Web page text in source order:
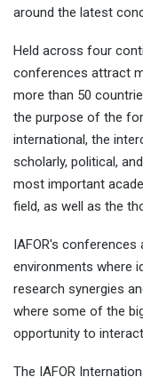
around the latest
Held across four
conferences attract
more than 50
the purpose of the
international, the
scholarly, political,
most important
field, as well as the
IAFOR's
environments where
research synergies
where some of the
opportunity to
The IAFOR